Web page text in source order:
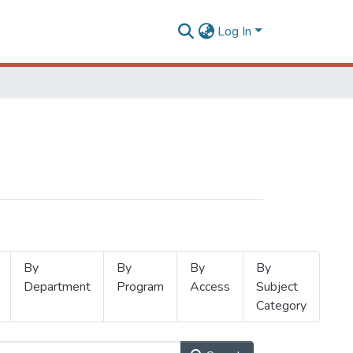
Log In
By
Department
By
Program
By
Access
By
Subject
Category